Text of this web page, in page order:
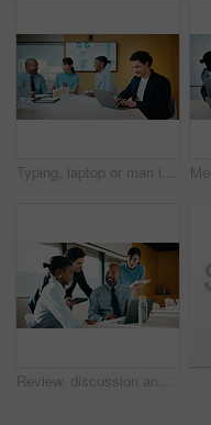
Typing, laptop or man in meeting at marketing agency, web traffic metrics or review campaign stats. Ads revenue data, smile or manager with proposal for algorithm boost, engagement planning or pc
Review, discussion and business people in meeting with laptop, tablet or planning for marketing agency. Manager, team and talk in office with tech, brand campaign proposal or advice for collaboration